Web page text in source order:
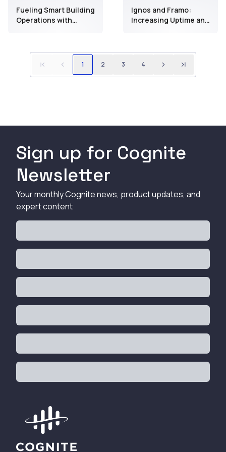
biomanufacturing
Fueling Smart Building
Operations with
Ignos and Framo:
Increasing Uptime and
Through Improved
Operator Workflows
1 2 3 4
Sign up for Cognite
Newsletter
Your monthly Cognite news, product updates, and
expert content